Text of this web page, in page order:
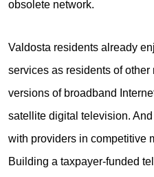
obsolete network.
Valdosta residents already
services as residents of
versions of broadband
satellite digital television.
with providers in competitive
Building a taxpayer-funded